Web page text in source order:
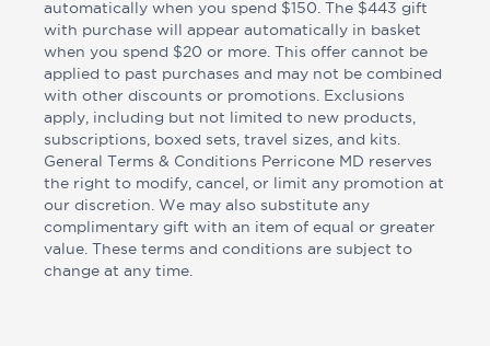
automatically when you spend $150. The $443 gift
with purchase will appear automatically in basket
when you spend $20 or more. This offer cannot be
applied to past purchases and may not be combined
with other discounts or promotions. Exclusions
apply, including but not limited to new products,
subscriptions, boxed sets, travel sizes, and kits.
General Terms & Conditions Perricone MD reserves
the right to modify, cancel, or limit any promotion at
our discretion. We may also substitute any
complimentary gift with an item of equal or greater
value. These terms and conditions are subject to
change at any time.